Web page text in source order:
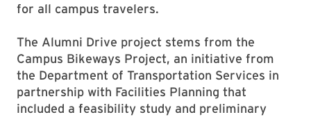
for all campus travelers.
The Alumni Drive project stems from the
Campus Bikeways Project, an initiative from
the Department of Transportation Services in
partnership with Facilities Planning that
included a feasibility study and preliminary